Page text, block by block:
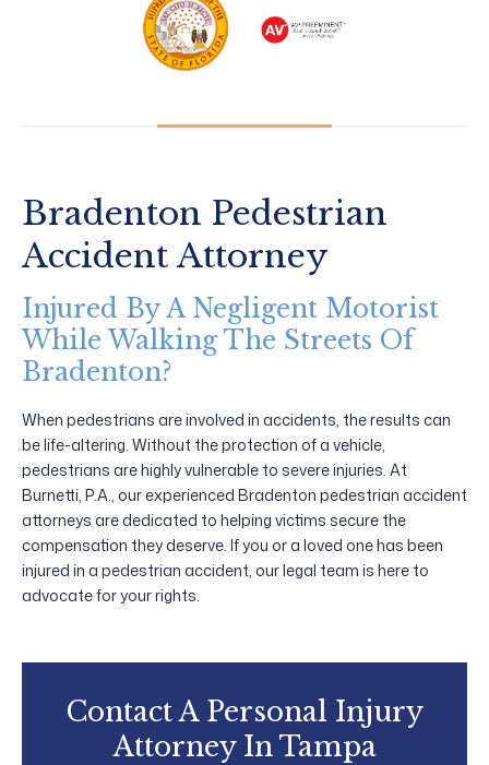
Bradenton Pedestrian
Accident Attorney
Injured By A Negligent Motorist
While Walking The Streets Of
Bradenton?
When pedestrians are involved in accidents, the results can
be life-altering. Without the protection of a vehicle,
pedestrians are highly vulnerable to severe injuries. At
Burnetti, P.A., our experienced Bradenton pedestrian accident
attorneys are dedicated to helping victims secure the
compensation they deserve. If you or a loved one has been
injured in a pedestrian accident, our legal team is here to
advocate for your rights.
Contact A Personal Injury
Attorney In Tampa